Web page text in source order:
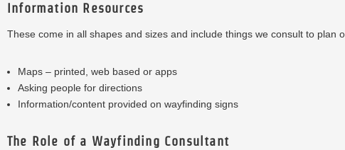
Information Resources
These come in all shapes and sizes and include things we consult to plan
Maps – printed, web based or apps
Asking people for directions
Information/content provided on wayfinding signs
The Role of a Wayfinding Consultant